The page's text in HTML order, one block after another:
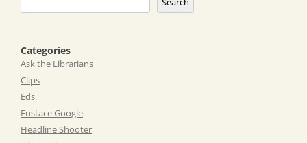
Categories
Ask the Librarians
Clips
Eds.
Eustace Google
Headline Shooter